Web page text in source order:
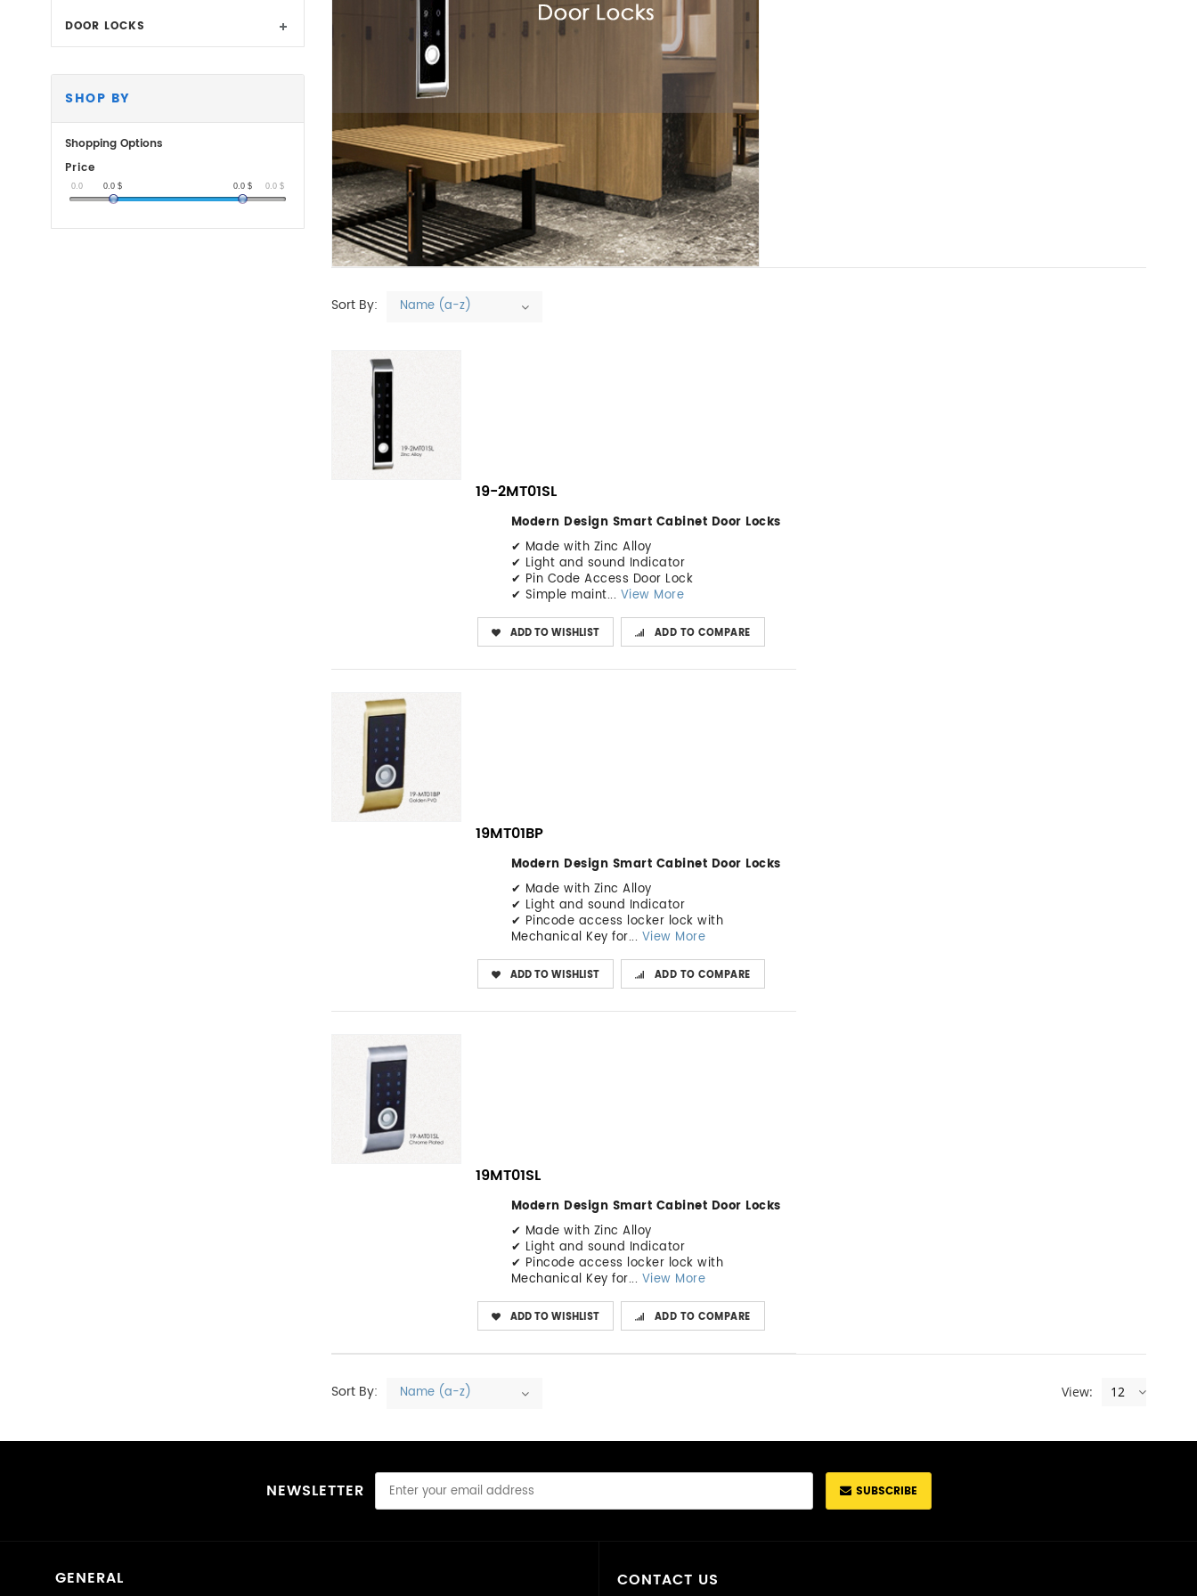
Sort By: Name (a-z)
19-2MT01SL
Modern Design Smart Cabinet Door Locks
✔ Made with Zinc Alloy
✔ Light and sound Indicator
✔ Pin Code Access Door Lock
✔ Simple maint... View More
ADD TO WISHLIST ADD TO COMPARE
19MT01BP
Modern Design Smart Cabinet Door Locks
✔ Made with Zinc Alloy
✔ Light and sound Indicator
✔ Pincode access locker lock with
Mechanical Key for... View More
ADD TO WISHLIST ADD TO COMPARE
19MT01SL
Modern Design Smart Cabinet Door Locks
✔ Made with Zinc Alloy
✔ Light and sound Indicator
✔ Pincode access locker lock with
Mechanical Key for... View More
ADD TO WISHLIST ADD TO COMPARE
Sort By: Name (a-z) View: 12
DOOR LOCKS
SHOP BY
Shopping Options
Price
0.0 0.0 $
0.0 $ 0.0$
NEWSLETTER SUBSCRIBE
GENERAL CONTACT US